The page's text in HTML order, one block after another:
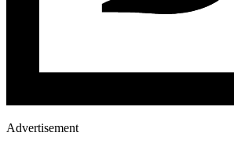
Advertisement